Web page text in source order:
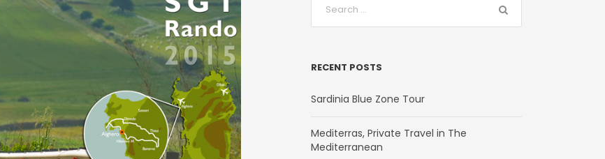
RECENT POSTS
Sardinia Blue Zone Tour
Mediterras, Private Travel in The
Mediterranean